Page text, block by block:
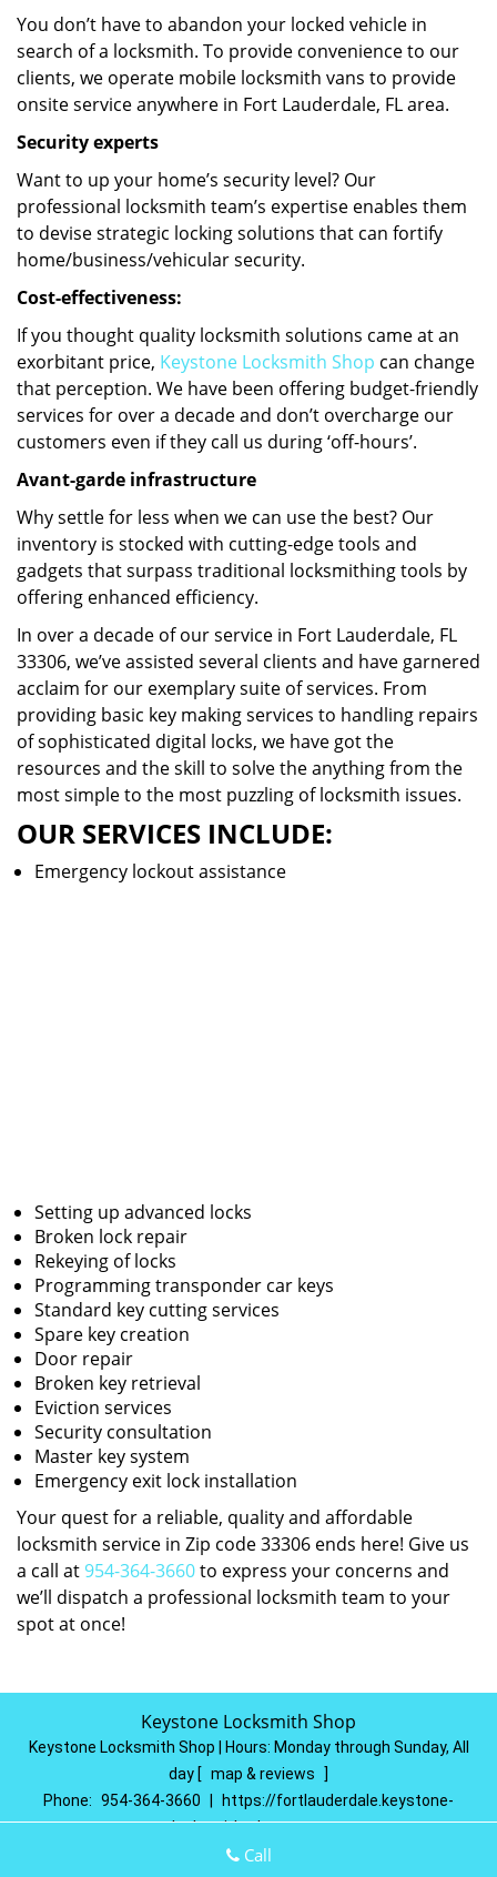
You don’t have to abandon your locked vehicle in
search of a locksmith. To provide convenience to our
clients, we operate mobile locksmith vans to provide
onsite service anywhere in Fort Lauderdale, FL area.
Security experts
Want to up your home’s security level? Our
professional locksmith team’s expertise enables them
to devise strategic locking solutions that can fortify
home/business/vehicular security.
Cost-effectiveness:
If you thought quality locksmith solutions came at an
exorbitant price, Keystone Locksmith Shop can change
that perception. We have been offering budget-friendly
services for over a decade and don’t overcharge our
customers even if they call us during ‘off-hours’.
Avant-garde infrastructure
Why settle for less when we can use the best? Our
inventory is stocked with cutting-edge tools and
gadgets that surpass traditional locksmithing tools by
offering enhanced efficiency.
In over a decade of our service in Fort Lauderdale, FL
33306, we’ve assisted several clients and have garnered
acclaim for our exemplary suite of services. From
providing basic key making services to handling repairs
of sophisticated digital locks, we have got the
resources and the skill to solve the anything from the
most simple to the most puzzling of locksmith issues.
OUR SERVICES INCLUDE:
Emergency lockout assistance
Setting up advanced locks
Broken lock repair
Rekeying of locks
Programming transponder car keys
Standard key cutting services
Spare key creation
Door repair
Broken key retrieval
Eviction services
Security consultation
Master key system
Emergency exit lock installation
Your quest for a reliable, quality and affordable
locksmith service in Zip code 33306 ends here! Give us
a call at 954-364-3660to express your concerns and
we’ll dispatch a professional locksmith team to your
spot at once!
Keystone Locksmith Shop
Keystone Locksmith Shop | Hours: Monday through Sunday, All
day [ map & reviews
]
Phone: 954-364-3660
https://fortlauderdale.keystone-
locksmith-shop.com
Fort Lauderdale, FL 33314
Call